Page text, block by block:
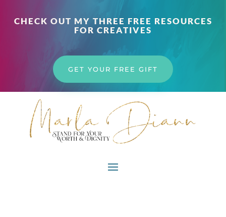
CHECK OUT MY THREE FREE RESOURCES
FOR CREATIVES
GET YOUR FREE GIFT